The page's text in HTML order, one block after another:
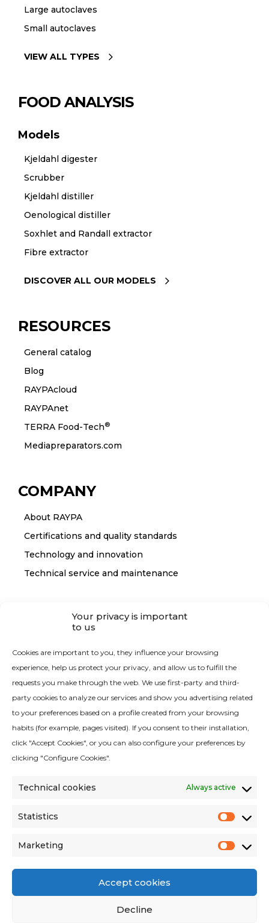
Your privacy is important
to us
Cookies are important to you, they influence your browsing
experience, help us protect your privacy, and allow us to fulfill the
requests you make through the web. We use first-party and third-
party cookies to analyze our services and show you advertising related
to your preferences based on a profile created from your browsing
habits (for example, pages visited). If you consent to their installation,
click "Accept Cookies", or you can also configure your preferences by
clicking "Configure Cookies".
Technical cookies Always active
Statistics
Marketing
Accept cookies
Decline
Large autoclaves
Small autoclaves
VIEW ALL TYPES
FOOD ANALYSIS
Models
Kjeldahl digester
Scrubber
Kjeldahl distiller
Oenological distiller
Soxhlet and Randall extractor
Fibre extractor
DISCOVER ALL OUR MODELS
RESOURCES
General catalog
Blog
RAYPAcloud
RAYPAnet
TERRA Food-Tech®
Mediapreparators.com
COMPANY
About RAYPA
Certifications and quality standards
Technology and innovation
Technical service and maintenance
CONTACT
Quality Policy